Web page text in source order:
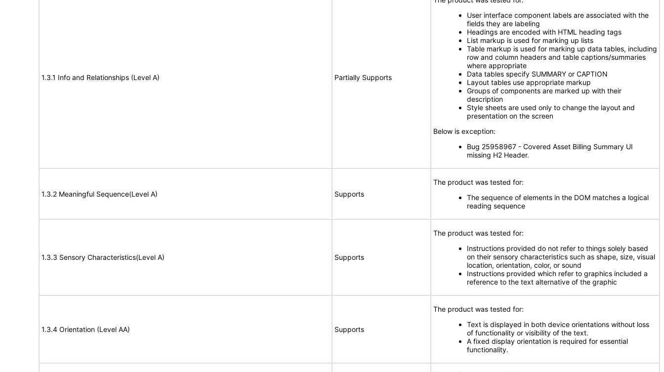
1.3.1 Info and Relationships (Level A) Partially Supports
User interface component labels are associated with the
fields they are labeling
Headings are encoded with HTML heading tags
List markup is used for marking up lists
Table markup is used for marking up data tables, including
row and column headers and table captions/summaries
where appropriate
Data tables specify SUMMARY or CAPTION
Layout tables use appropriate markup
Groups of components are marked up with their
description
Style sheets are used only to change the layout and
presentation on the screen
Below is exception:
Bug 25958967 - Covered Asset Billing Summary UI
missing H2 Header.
1.3.2 Meaningful Sequence(Level A) Supports
The product was tested for:
The sequence of elements in the DOM matches a logical
reading sequence
1.3.3 Sensory Characteristics(Level A) Supports
The product was tested for:
Instructions provided do not refer to things solely based
on their sensory characteristics such as shape, size, visual
location, orientation, color, or sound
Instructions provided which refer to graphics included a
reference to the text alternative of the graphic
1.3.4 Orientation (Level AA) Supports
The product was tested for:
Text is displayed in both device orientations without loss
of functionality or visibility of the text.
A fixed display orientation is required for essential
functionality.